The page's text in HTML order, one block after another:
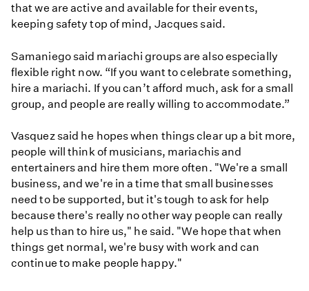
that we are active and available for their events,
keeping safety top of mind, Jacques said.
Samaniego said mariachi groups are also especially
flexible right now. “If you want to celebrate something,
hire a mariachi. If you can’t afford much, ask for a small
group, and people are really willing to accommodate.”
Vasquez said he hopes when things clear up a bit more,
people will think of musicians, mariachis and
entertainers and hire them more often. "We're a small
business, and we're in a time that small businesses
need to be supported, but it's tough to ask for help
because there's really no other way people can really
help us than to hire us," he said. "We hope that when
things get normal, we're busy with work and can
continue to make people happy."